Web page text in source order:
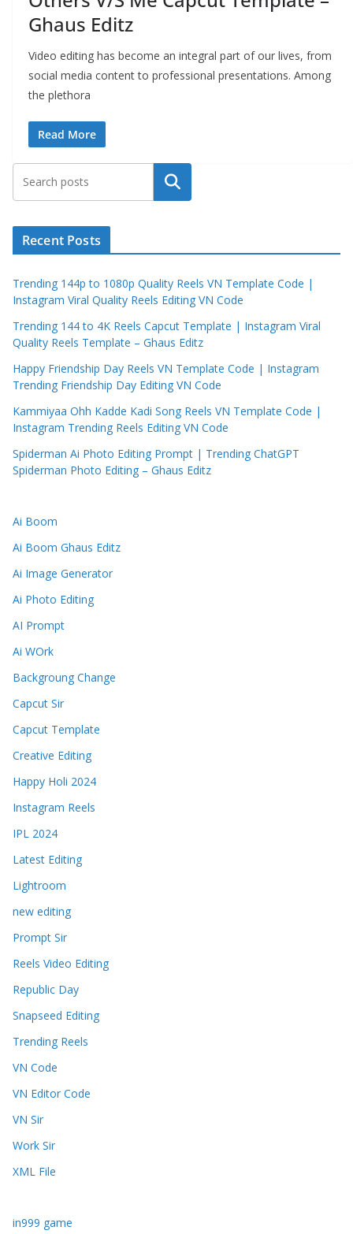
Ghaus Editz
Video editing has become an integral part of our lives, from
social media content to professional presentations. Among
the plethora
Read More
Search
Recent Posts
Trending 144p to 1080p Quality Reels VN Template Code |
Instagram Viral Quality Reels Editing VN Code
Trending 144 to 4K Reels Capcut Template | Instagram Viral
Quality Reels Template – Ghaus Editz
Happy Friendship Day Reels VN Template Code | Instagram
Trending Friendship Day Editing VN Code
Kammiyaa Ohh Kadde Kadi Song Reels VN Template Code |
Instagram Trending Reels Editing VN Code
Spiderman Ai Photo Editing Prompt | Trending ChatGPT
Spiderman Photo Editing – Ghaus Editz
Ai Boom
Ai Boom Ghaus Editz
Ai Image Generator
Ai Photo Editing
AI Prompt
Ai WOrk
Backgroung Change
Capcut Sir
Capcut Template
Creative Editing
Happy Holi 2024
Instagram Reels
IPL 2024
Latest Editing
Lightroom
new editing
Prompt Sir
Reels Video Editing
Republic Day
Snapseed Editing
Trending Reels
VN Code
VN Editor Code
VN Sir
Work Sir
XML File
in999 game